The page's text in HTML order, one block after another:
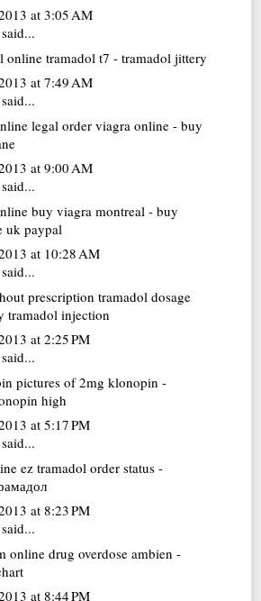
at 3:05 AM
onlinetramadol t7 - tramadol jittery
at 7:49 AM
legal order viagra online - buy
at 9:00 AM
buy viagra montreal - buy
uk paypal
at 10:28 AM
prescription tramadol dosage
tramadol injection
at 2:25 PM
pictures of 2mg klonopin -
high
at 5:17 PM
ez tramadol order status -
at 8:23 PM
online drug overdose ambien -
at 8:44 PM